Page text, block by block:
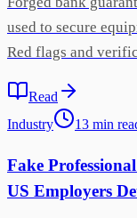
used to secure
Red flags and
Read
Industry
13 min
Fake
US Employers